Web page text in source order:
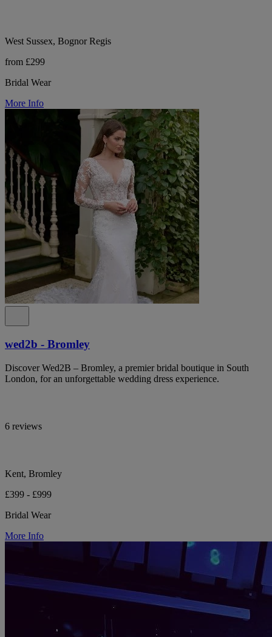
West Sussex, Bognor Regis
from £299
Bridal Wear
More Info
wed2b - Bromley
Discover Wed2B – Bromley, a premier bridal boutique in South
London, for an unforgettable wedding dress experience.
6 reviews
Kent, Bromley
£399 - £999
Bridal Wear
More Info